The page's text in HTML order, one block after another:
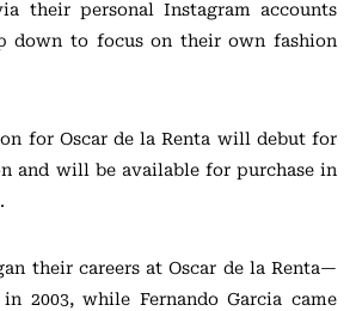
their personal Instagram accounts
down to focus on their own fashion
for Oscar de la Renta will debut for
and will be available for purchase in
their careers at Oscar de la Renta—
2003, while Fernando Garcia came